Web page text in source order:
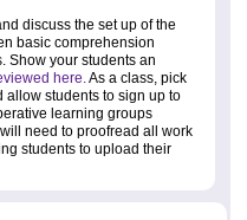
discuss the set up of the
basic comprehension
Show your students an
here.As a class, pick
allow students to sign up to
learning groups
need to proofread all work
students to upload their